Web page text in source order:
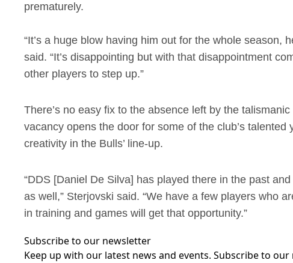
prematurely.
“It’s a huge blow having him out for the whole season,
said. “It’s disappointing but with that disappointment
other players to step up.”
There’s no easy fix to the absence left by the
vacancy opens the door for some of the club’s
creativity in the Bulls’ line-up.
“DDS [Daniel De Silva] has played there in the past
as well,” Sterjovski said. “We have a few players who
in training and games will get that opportunity.”
Subscribe to our newsletter
Keep up with our latest news and events. Subscribe to our